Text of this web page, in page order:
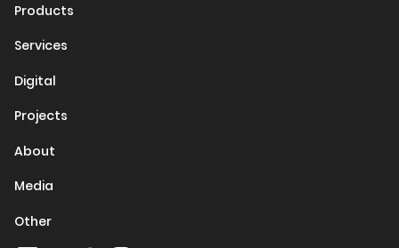
Products
Services
Digital
Projects
About
Media
Other